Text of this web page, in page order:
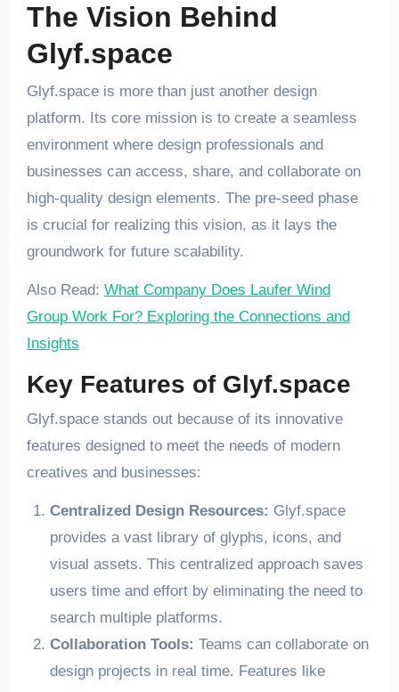
The Vision Behind
Glyf.space
Glyf.space is more than just another design
platform. Its core mission is to create a seamless
environment where design professionals and
businesses can access, share, and collaborate on
high-quality design elements. The pre-seed phase
is crucial for realizing this vision, as it lays the
groundwork for future scalability.
Also Read: What Company Does Laufer Wind
Group Work For? Exploring the Connections and
Insights
Key Features of Glyf.space
Glyf.space stands out because of its innovative
features designed to meet the needs of modern
creatives and businesses:
Centralized Design Resources: Glyf.space
provides a vast library of glyphs, icons, and
visual assets. This centralized approach saves
users time and effort by eliminating the need to
search multiple platforms.
Collaboration Tools: Teams can collaborate on
design projects in real time. Features like